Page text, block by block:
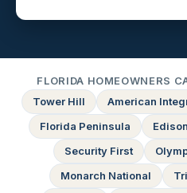
FLORIDA HOMEOWNERS
Tower Hill
American
Florida Peninsula
Edison
Security First
Monarch National